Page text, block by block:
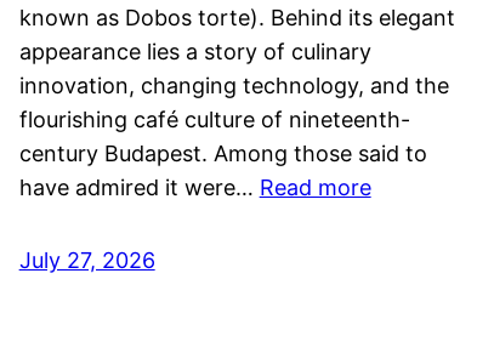
known as Dobos torte). Behind its elegant
appearance lies a story of culinary
innovation, changing technology, and the
flourishing café culture of nineteenth-
century Budapest. Among those said to
have admired it were… Read more
July 27, 2026